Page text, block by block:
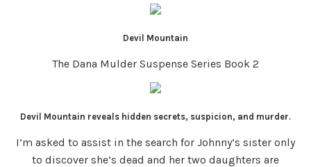
Devil Mountain
The Dana Mulder Suspense Series Book 2
Devil Mountain reveals hidden secrets, suspicion, and murder.
I’m asked to assist in the search for Johnny’s sister only
to discover she’s dead and her two daughters are